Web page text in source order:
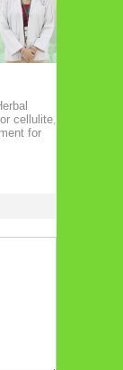
cellulite
for